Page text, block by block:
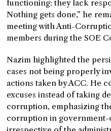
functioning; they lack
Nothing gets done,” he
meeting with Anti-
members during the SOE
Nazim highlighted the
cases not being properly
actions taken by ACC. He
excuses instead of taking
corruption, emphasizing
corruption in government-